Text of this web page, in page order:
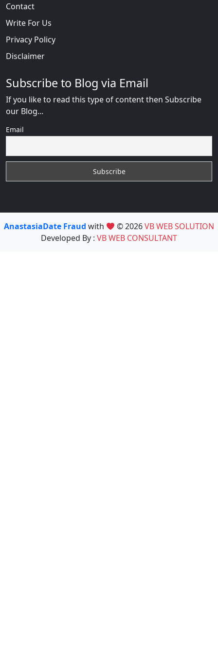
Contact
Write For Us
Privacy Policy
Disclaimer
Subscribe to Blog via Email
If you like to read this type of content then Subscribe
our Blog...
Email
AnastasiaDate Fraud with © 2026VB WEB SOLUTION
Developed By : VB WEB CONSULTANT